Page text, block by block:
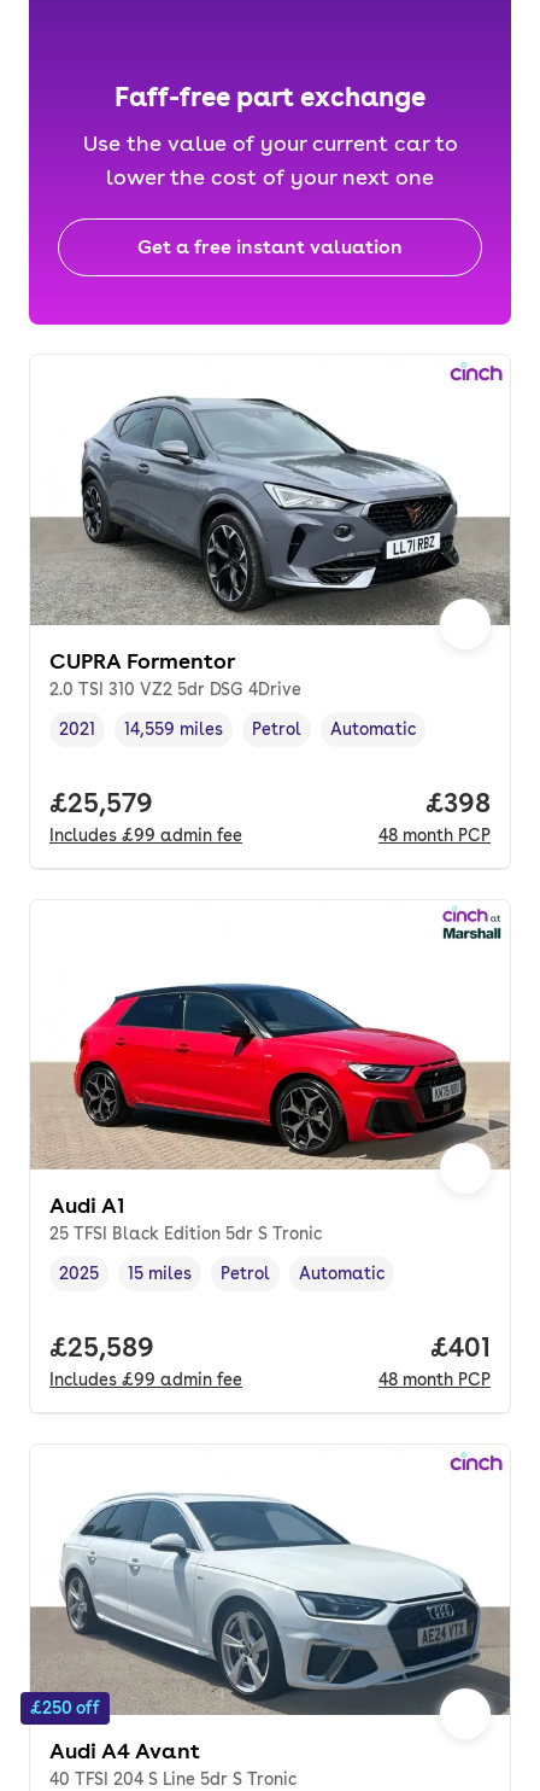
Faff-free part exchange
Use the value of your current car to
lower the cost of your next one
Get a free instant valuation
CUPRA Formentor
2.0 TSI 310 VZ2 5dr DSG 4Drive
Vehicle year,
2021
Mileage,
14,559 miles
Fuel type ,
Petrol
Transmission type
Automatic
Full price.
£25,579
Includes £99 admin fee
Price
£398
48 month PCP
Audi A1
25 TFSI Black Edition 5dr S Tronic
Vehicle year,
2025
Mileage
15 miles
Fuel type ,
Petrol
Transmission type
Automatic
Full price.
£25,589
Includes £99 admin fee
Price
£401
48 month PCP
£250 off
Audi A4 Avant
40 TFSI 204 S Line 5dr S Tronic